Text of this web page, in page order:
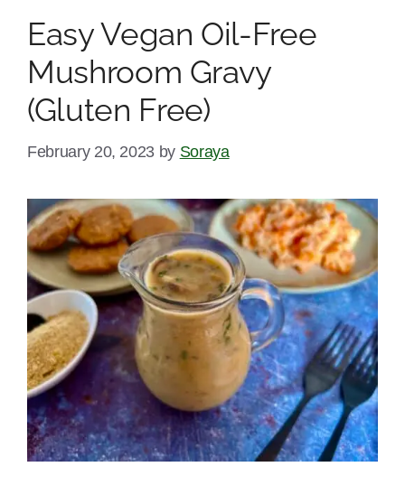
Easy Vegan Oil-Free
Mushroom Gravy
(Gluten Free)
February 20, 2023 by Soraya